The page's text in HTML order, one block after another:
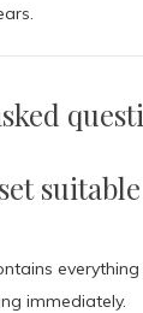
immediately.